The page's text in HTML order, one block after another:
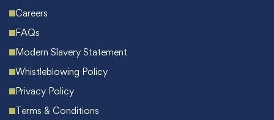
Careers
FAQs
Modern Slavery Statement
Whistleblowing Policy
Privacy Policy
Terms & Conditions